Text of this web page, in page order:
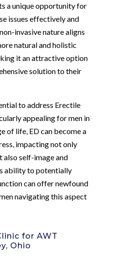
a unique opportunity for
issues effectively and
invasive nature aligns
natural and holistic
it an attractive option
solution to their
to address Erectile
appealing for men in
of life, ED can become a
impacting not only
self-image and
ability to potentially
can offer newfound
navigating this aspect
for AWT
Ohio